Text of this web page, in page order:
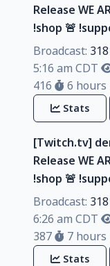
Release WE
!shop 🚨
Broadcast:
5:16 am CDT
416
6 hours
Stats
[Twitch.tv]
Release WE
!shop 🚨
Broadcast:
6:26 am CDT
387
7 hours
Stats